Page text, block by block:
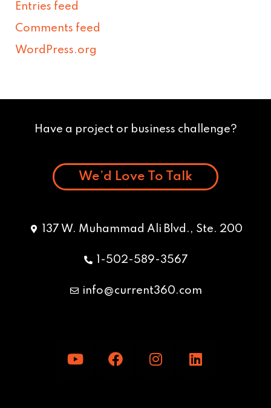
Entries feed
Comments feed
WordPress.org
Have a project or business challenge?
We’d Love To Talk
137 W. Muhammad Ali Blvd., Ste. 200
1-502-589-3567
info@current360.com
o
a
n
i